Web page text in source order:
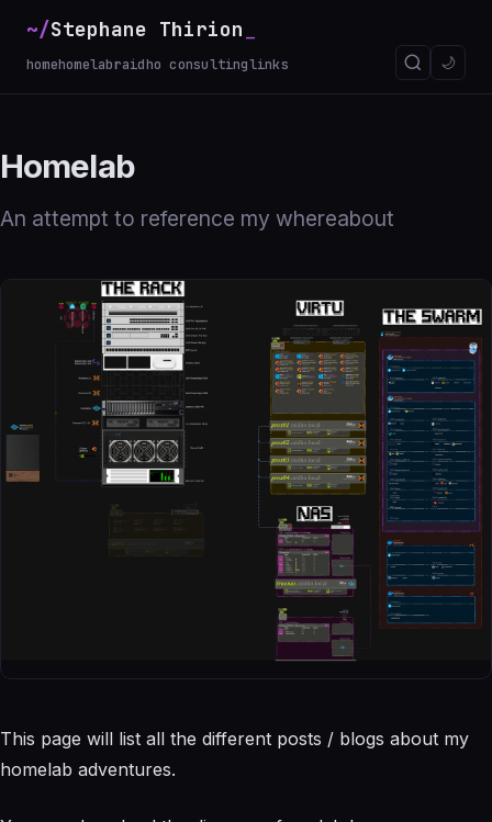
~/Stephane Thirion
homehomelabraidho consultinglinks 🌙
Homelab
An attempt to reference my whereabout
This page will list all the different posts / blogs about my
homelab adventures.